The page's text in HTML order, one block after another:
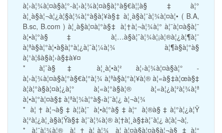
à¦›à¦¾à¦¤à§à¦°-à¦›à¦¾à¦¤à§à¦°à§€à¦¦à§‡à¦°
à¦¸à§à¦¬à¦¿à¦§à¦¾à¦°à§à¦¥à§‡ à¦¸à§à¦¨à¦¾à¦¤à¦• ( B.A,
B.sc, B.com ) à¦¸à§à¦¤à¦°à§‡ à¦†à¦¬à¦¾à¦° à¦¨à¦¤à§à¦¨
à¦•à¦°à§‡ à¦…à§à¦¯à¦¾à¦¡à¦®à¦¿à¦¶à¦¨
à¦ªà§à¦°à¦•à§à¦°à¦¿à¦¯à¦¼à¦¾ à¦¶à§à¦°à§
à¦¹à¦šà§à¦›à§‡à¥¤
* à¦¯à§‡ à¦¸à¦•à¦² à¦›à¦¾à¦¤à§à¦° -
à¦›à¦¾à¦¤à§à¦°à§€à¦°à¦¾ à¦ªà§à¦°à¦¥à¦® à¦«à§‡à¦œà§‡
à¦­à¦°à§à¦¤à¦¿à¦° à¦«à¦°à§à¦® à¦«à¦¿à¦²à¦¾à¦ª
à¦•à¦°à¦¤à§‡ à¦ªà¦¾à¦°à§‹à¦¨à¦¿ à¦¬à¦¾
* à¦†à¦¬à§‡à¦¦à¦¨ à¦•à¦°à§‡à¦“ à¦®à§‡à¦°à¦¿à¦Ÿ
à¦²à¦¿à¦¸à§à¦Ÿà§‡ à¦¨à¦¾à¦® à¦†à¦¸à§‡à¦¨à¦¿ à¦à¦¬à¦‚
* à¦¨à¦¾à¦® à¦†à¦¸à¦¾ à¦¸à¦¤à§à¦¤à§à¦¬à§‡à¦“